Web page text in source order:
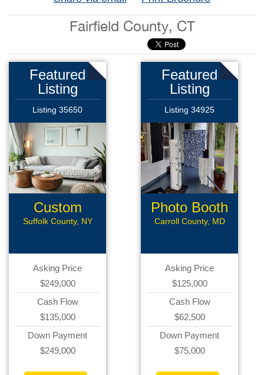
Fairfield County, CT
Featured
Listing
Listing 35650
Custom
Framing
Suffolk County, NY
Asking Price
$249,000
Cash Flow
$135,000
Down Payment
$249,000
Featured
Listing
Listing 34925
Photo Booth
Carroll County, MD
Asking Price
$125,000
Cash Flow
$62,500
Down Payment
$75,000